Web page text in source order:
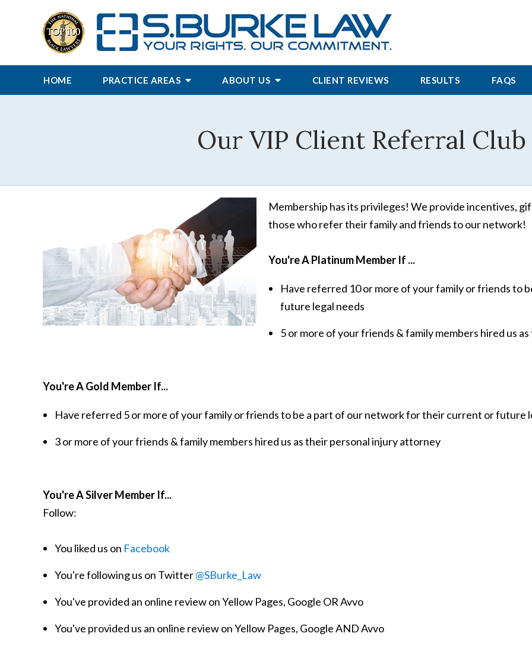
HOME PRACTICE AREAS ABOUT US CLIENT REVIEWS RESULTS FAQS
Our VIP Client Referral
Membership has its privileges! We provide incentives,
those who refer their family and friends to our network!
You're A Platinum Member If ...
Have referred 10 or more of your family or friends to
future legal needs
5 or more of your friends & family members hired us
You're A Gold Member If...
Have referred 5 or more of your family or friends to be a part of our network for their current or future
3 or more of your friends & family members hired us as their personal injury attorney
You're A Silver Member If...
Follow:
You liked us on Facebook
You're following us on Twitter@SBurke_Law
You've provided an online review on Yellow Pages, Google OR Avvo
You've provided us an online review on Yellow Pages, Google AND Avvo